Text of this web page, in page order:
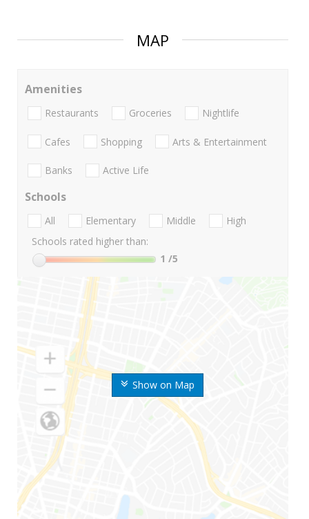
MAP
Show on Map
Amenities
Restaurants Groceries Nightlife
Cafes Shopping Arts & Entertainment
Banks Active Life
Schools
All Elementary Middle
High
Schools rated higher than:
1 /5